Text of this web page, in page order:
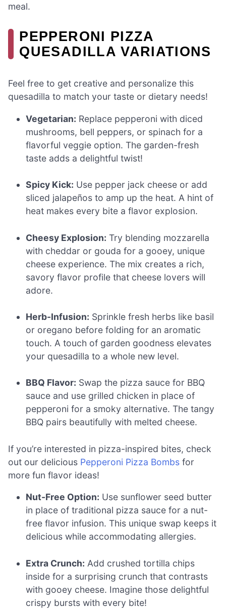
meal.
PEPPERONI PIZZA
QUESADILLA VARIATIONS
Feel free to get creative and personalize this
quesadilla to match your taste or dietary needs!
Vegetarian: Replace pepperoni with diced
mushrooms, bell peppers, or spinach for a
flavorful veggie option. The garden-fresh
taste adds a delightful twist!
Spicy Kick: Use pepper jack cheese or add
sliced jalapeños to amp up the heat. A hint of
heat makes every bite a flavor explosion.
Cheesy Explosion: Try blending mozzarella
with cheddar or gouda for a gooey, unique
cheese experience. The mix creates a rich,
savory flavor profile that cheese lovers will
adore.
Herb-Infusion: Sprinkle fresh herbs like basil
or oregano before folding for an aromatic
touch. A touch of garden goodness elevates
your quesadilla to a whole new level.
BBQ Flavor: Swap the pizza sauce for BBQ
sauce and use grilled chicken in place of
pepperoni for a smoky alternative. The tangy
BBQ pairs beautifully with melted cheese.
If you’re interested in pizza-inspired bites, check
out our delicious Pepperoni Pizza Bombs for
more fun flavor ideas!
Nut-Free Option: Use sunflower seed butter
in place of traditional pizza sauce for a nut-
free flavor infusion. This unique swap keeps it
delicious while accommodating allergies.
Extra Crunch: Add crushed tortilla chips
inside for a surprising crunch that contrasts
with gooey cheese. Imagine those delightful
crispy bursts with every bite!